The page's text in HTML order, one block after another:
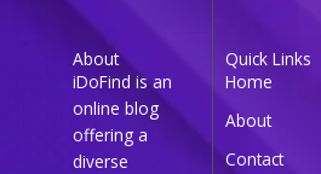
About
iDoFind is an
online blog
offering a
diverse
Quick Links
Home
About
Contact